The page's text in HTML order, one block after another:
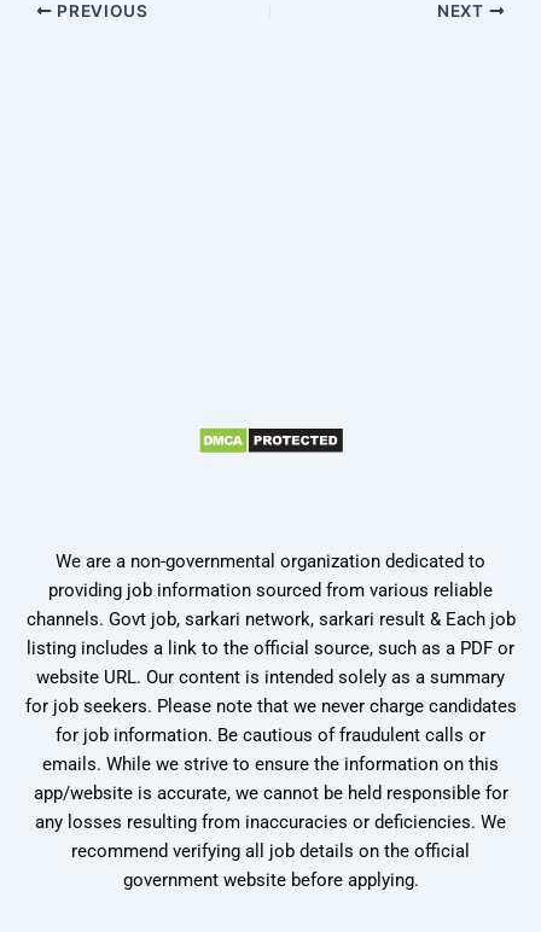
PREVIOUS NEXT
We are a non-governmental organization dedicated to
providing job information sourced from various reliable
channels. Govt job, sarkari network, sarkari result & Each job
listing includes a link to the official source, such as a PDF or
website URL. Our content is intended solely as a summary
for job seekers. Please note that we never charge candidates
for job information. Be cautious of fraudulent calls or
emails. While we strive to ensure the information on this
app/website is accurate, we cannot be held responsible for
any losses resulting from inaccuracies or deficiencies. We
recommend verifying all job details on the official
government website before applying.